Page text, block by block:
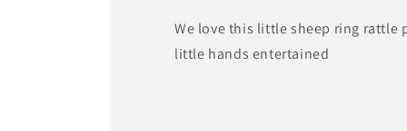
We love this little sheep ring rattle
little hands entertained